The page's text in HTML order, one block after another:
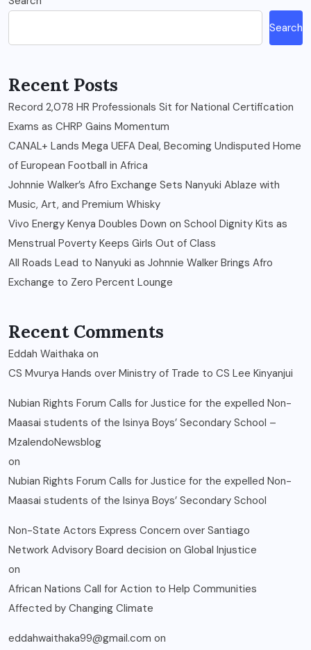
Search
Recent Posts
Record 2,078 HR Professionals Sit for National Certification
Exams as CHRP Gains Momentum
CANAL+ Lands Mega UEFA Deal, Becoming Undisputed Home
of European Football in Africa
Johnnie Walker’s Afro Exchange Sets Nanyuki Ablaze with
Music, Art, and Premium Whisky
Vivo Energy Kenya Doubles Down on School Dignity Kits as
Menstrual Poverty Keeps Girls Out of Class
All Roads Lead to Nanyuki as Johnnie Walker Brings Afro
Exchange to Zero Percent Lounge
Recent Comments
Eddah Waithaka on
CS Mvurya Hands over Ministry of Trade to CS Lee Kinyanjui
Nubian Rights Forum Calls for Justice for the expelled Non-
Maasai students of the Isinya Boys’ Secondary School –
MzalendoNewsblog
on
Nubian Rights Forum Calls for Justice for the expelled Non-
Maasai students of the Isinya Boys’ Secondary School
Non-State Actors Express Concern over Santiago
Network Advisory Board decision on Global Injustice
on
African Nations Call for Action to Help Communities
Affected by Changing Climate
eddahwaithaka99@gmail.com on